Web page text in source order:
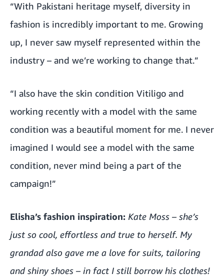
“With Pakistani heritage myself, diversity in
fashion is incredibly important to me. Growing
up, I never saw myself represented within the
industry – and we’re working to change that.”
“I also have the skin condition Vitiligo and
working recently with a model with the same
condition was a beautiful moment for me. I never
imagined I would see a model with the same
condition, never mind being a part of the
campaign!”
Elisha’s fashion inspiration: Kate Moss – she’s
just so cool, effortless and true to herself. My
grandad also gave me a love for suits, tailoring
and shiny shoes – in fact I still borrow his clothes!